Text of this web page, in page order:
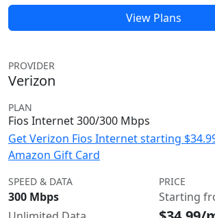
View Plans
PROVIDER
Verizon
PLAN
Fios Internet 300/300 Mbps
Get Verizon Fios Internet starting
Amazon Gift Card
SPEED & DATA
300 Mbps
PRICE
Starting